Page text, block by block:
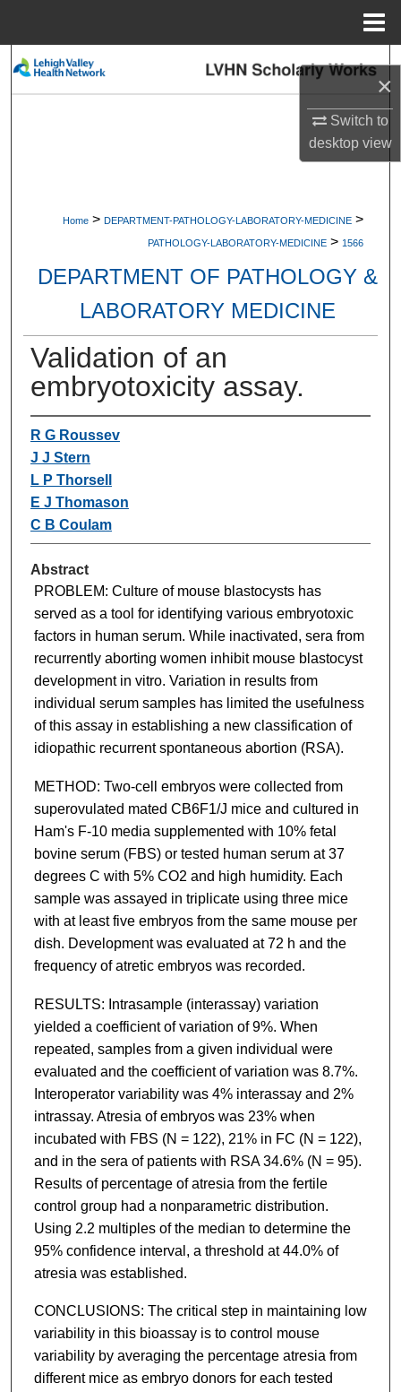
×
Switch to
desktopview
Search
Digital Commons Network™
Home > DEPARTMENT-PATHOLOGY-LABORATORY-MEDICINE >
PATHOLOGY-LABORATORY-MEDICINE > 1566
DEPARTMENT OF PATHOLOGY &
LABORATORY MEDICINE
Validation of an
embryotoxicity assay.
R G Roussev
J J Stern
L P Thorsell
E J Thomason
C B Coulam
Abstract
PROBLEM: Culture of mouse blastocysts has
served as a tool for identifying various embryotoxic
factors in human serum. While inactivated, sera from
recurrently aborting women inhibit mouse blastocyst
development in vitro. Variation in results from
individual serum samples has limited the usefulness
of this assay in establishing a new classification of
idiopathic recurrent spontaneous abortion (RSA).
METHOD: Two-cell embryos were collected from
superovulated mated CB6F1/J mice and cultured in
Ham's F-10 media supplemented with 10% fetal
bovine serum (FBS) or tested human serum at 37
degrees C with 5% CO2 and high humidity. Each
sample was assayed in triplicate using three mice
with at least five embryos from the same mouse per
dish. Development was evaluated at 72 h and the
frequency of atretic embryos was recorded.
RESULTS: Intrasample (interassay) variation
yielded a coefficient of variation of 9%. When
repeated, samples from a given individual were
evaluated and the coefficient of variation was 8.7%.
Interoperator variability was 4% interassay and 2%
intrassay. Atresia of embryos was 23% when
incubated with FBS (N = 122), 21% in FC (N = 122),
and in the sera of patients with RSA 34.6% (N = 95).
Results of percentage of atresia from the fertile
control group had a nonparametric distribution.
Using 2.2 multiples of the median to determine the
95% confidence interval, a threshold at 44.0% of
atresia was established.
CONCLUSIONS: The critical step in maintaining low
variability in this bioassay is to control mouse
variability by averaging the percentage atresia from
different mice as embryo donors for each tested